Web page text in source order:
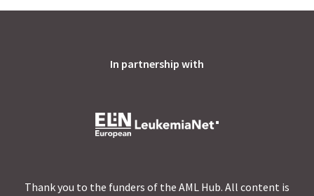
In partnership with
Thank you to the funders of the AML Hub. All content is